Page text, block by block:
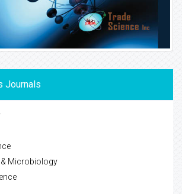
Journals
Microbiology